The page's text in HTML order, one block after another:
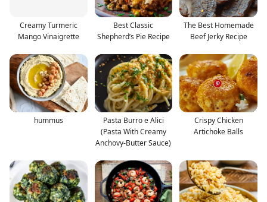
Creamy Turmeric
Mango Vinaigrette
Best Classic
Shepherd’s Pie Recipe
The Best Homemade
Beef Jerky Recipe
hummus
Pasta Burro e Alici
(Pasta With Creamy
Anchovy-Butter Sauce)
Crispy Chicken
Artichoke Balls